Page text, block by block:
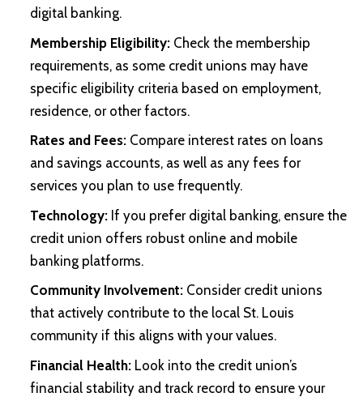
digital banking.
Membership Eligibility: Check the membership
requirements, as some credit unions may have
specific eligibility criteria based on employment,
residence, or other factors.
Rates and Fees: Compare interest rates on loans
and savings accounts, as well as any fees for
services you plan to use frequently.
Technology: If you prefer digital banking, ensure the
credit union offers robust online and mobile
banking platforms.
Community Involvement: Consider credit unions
that actively contribute to the local St. Louis
community if this aligns with your values.
Financial Health: Look into the credit union’s
financial stability and track record to ensure your